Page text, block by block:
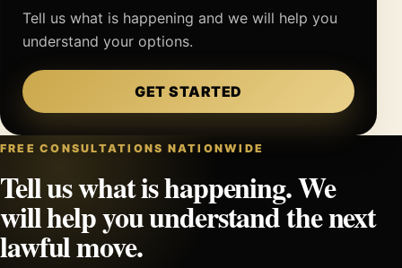
Tell us what is happening and we will help you
understand your options.
GET STARTED
FREE CONSULTATIONS NATIONWIDE
Tell us what is happening. We
will help you understand the next
lawful move.